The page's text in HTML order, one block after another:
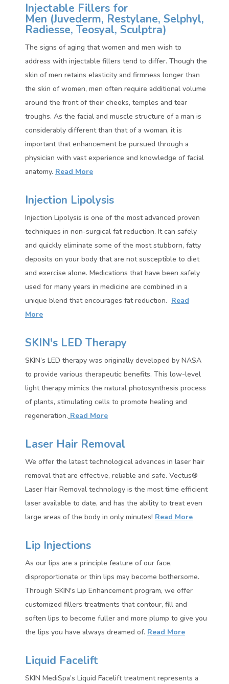
Injectable Fillers for
Men (Juvederm, Restylane, Selphyl,
Radiesse, Teosyal, Sculptra)
The signs of aging that women and men wish to
address with injectable fillers tend to differ. Though the
skin of men retains elasticity and firmness longer than
the skin of women, men often require additional volume
around the front of their cheeks, temples and tear
troughs. As the facial and muscle structure of a man is
considerably different than that of a woman, it is
important that enhancement be pursued through a
physician with vast experience and knowledge of facial
anatomy. Read More
Injection Lipolysis
Injection Lipolysis is one of the most advanced proven
techniques in non-surgical fat reduction. It can safely
and quickly eliminate some of the most stubborn, fatty
deposits on your body that are not susceptible to diet
and exercise alone. Medications that have been safely
used for many years in medicine are combined in a
unique blend that encourages fat reduction. Read
More
SKIN's LED Therapy
SKIN’s LED therapy was originally developed by NASA
to provide various therapeutic benefits. This low-level
light therapy mimics the natural photosynthesis process
of plants, stimulating cells to promote healing and
regeneration. Read More
Laser Hair Removal
We offer the latest technological advances in laser hair
removal that are effective, reliable and safe. Vectus®
Laser Hair Removal technology is the most time efficient
laser available to date, and has the ability to treat even
large areas of the body in only minutes! Read More
Lip Injections
As our lips are a principle feature of our face,
disproportionate or thin lips may become bothersome.
Through SKIN's Lip Enhancement program, we offer
customized fillers treatments that contour, fill and
soften lips to become fuller and more plump to give you
the lips you have always dreamed of. Read More
Liquid Facelift
SKIN MediSpa’s Liquid Facelift treatment represents a